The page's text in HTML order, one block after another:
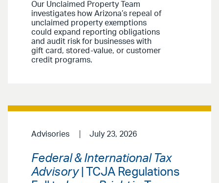
Our Unclaimed Property Team
investigates how Arizona’s repeal of
unclaimed property exemptions
could expand reporting obligations
and audit risk for businesses with
gift card, stored-value, or customer
credit programs.
Advisories July 23, 2026
Federal & International Tax
Advisory| TCJA Regulations